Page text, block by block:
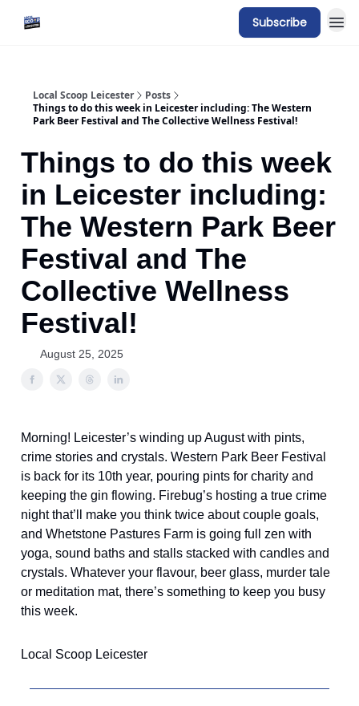
Subscribe
Local Scoop Leicester
Posts
Things to do this week in Leicester including: The Western
Park Beer Festival and The Collective Wellness Festival!
Things to do this week
in Leicester including:
The Western Park Beer
Festival and The
Collective Wellness
Festival!
August 25, 2025
Morning! Leicester’s winding up August with pints,
crime stories and crystals. Western Park Beer Festival
is back for its 10th year, pouring pints for charity and
keeping the gin flowing. Firebug’s hosting a true crime
night that’ll make you think twice about couple goals,
and Whetstone Pastures Farm is going full zen with
yoga, sound baths and stalls stacked with candles and
crystals. Whatever your flavour, beer glass, murder tale
or meditation mat, there’s something to keep you busy
this week.
Local Scoop Leicester